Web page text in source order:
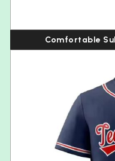
Comfortable